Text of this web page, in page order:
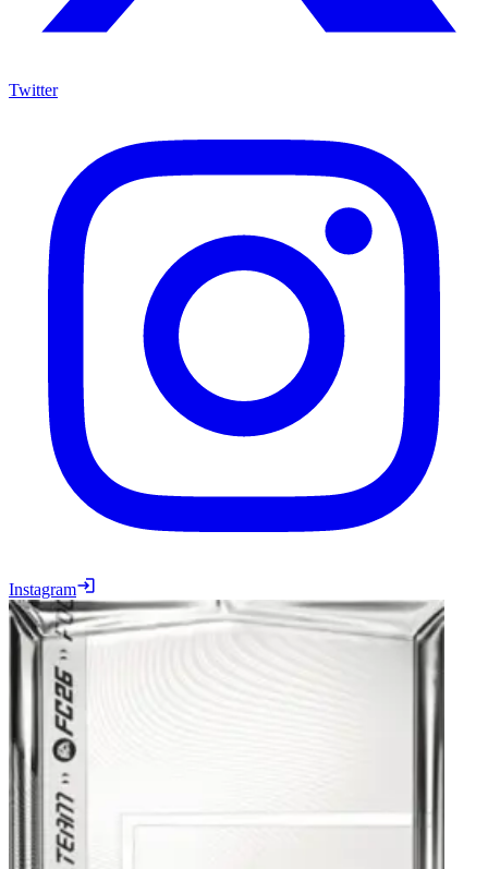
Twitter
Instagram